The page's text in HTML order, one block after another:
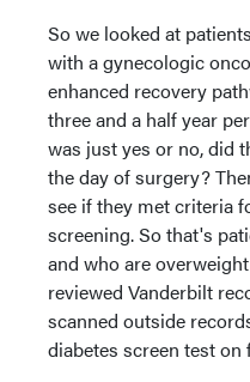
So we looked at
with a gynecologic
enhanced recovery
three and a half year
was just yes or no, did
the day of surgery?
see if they met criteria
screening. So that's
and who are
reviewed Vanderbilt
scanned outside
diabetes screen test on